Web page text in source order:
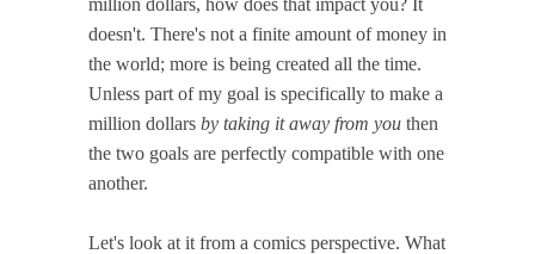
doesn't. There's not a finite amount of money in
the world; more is being created all the time.
Unless part of my goal is specifically to make a
million dollars by taking it away from you then
the two goals are perfectly compatible with one
another.
Let's look at it from a comics perspective. What